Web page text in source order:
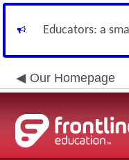
Educators: a
Our Homepage